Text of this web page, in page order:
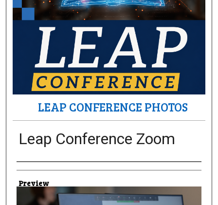
LEAP CONFERENCE PHOTOS
Leap Conference Zoom
Creator
Preview